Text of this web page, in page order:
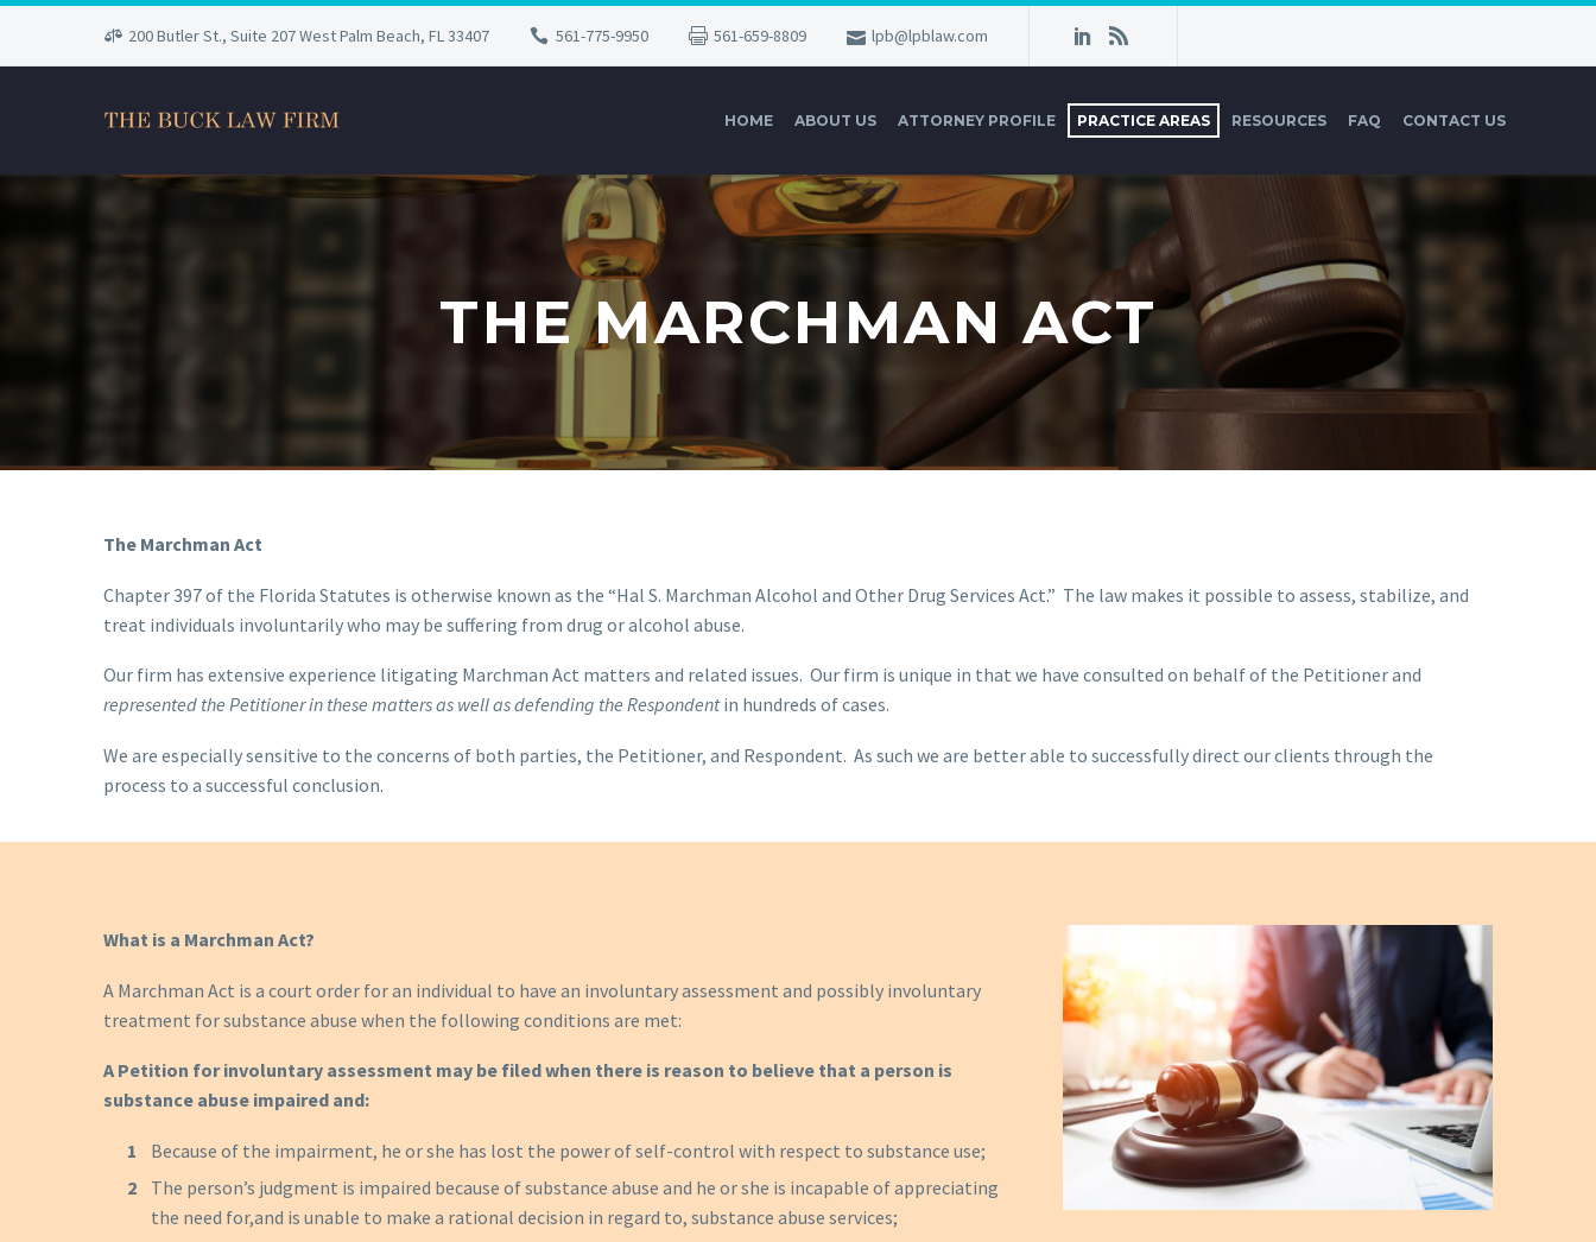
200 Butler St., Suite 207 West Palm Beach, FL 33407 561-775-9950 561-659-8809 lpb@lpblaw.com
HOME ABOUT US ATTORNEY PROFILE PRACTICE AREAS RESOURCES FAQ CONTACT US
THE MARCHMAN ACT
The Marchman Act
Chapter 397 of the Florida Statutes is otherwise known as the “Hal S. Marchman Alcohol and Other Drug Services Act.” The law makes it possible to assess, stabilize, and
treat individuals involuntarily who may be suffering from drug or alcohol abuse.
Our firm has extensive experience litigating Marchman Act matters and related issues. Our firm is unique in that we have consulted on behalf of the Petitioner and
represented the Petitioner in these mattersas well as defending the Respondentin hundreds of cases.
We are especially sensitive to the concerns of both parties, the Petitioner, and Respondent. As such we are better able to successfully direct our clients through the
process to a successful conclusion.
What is a Marchman Act?
A Marchman Act is a court order for an individual to have an involuntary assessment and possibly involuntary
treatment for substance abuse when the following conditions are met:
A Petition for involuntary assessment may be filed when there is reason to believe that a person is
substance abuse impaired and:
Because of the impairment, he or she has lost the power of self-control with respect to substance use;
The person’s judgment is impaired because of substance abuse and he or she is incapable of appreciating
the need for,and is unable to make a rational decision in regard to, substance abuse services;